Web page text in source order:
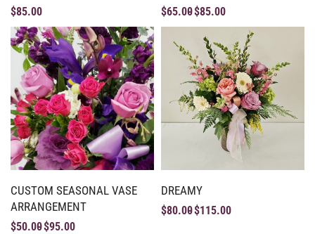
$85.00 $65.00$85.00
CUSTOM SEASONAL VASE
ARRANGEMENT
$50.00$95.00
DREAMY
$80.00$115.00